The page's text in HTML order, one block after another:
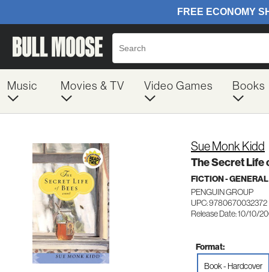
Music Movies & TV Video Games Books
Sue Monk Kidd
The Secret Life
FICTION - GENERAL
PENGUIN GROUP
UPC: 9780670032372
Release Date: 10/10/
Format:
Book - Hardcover